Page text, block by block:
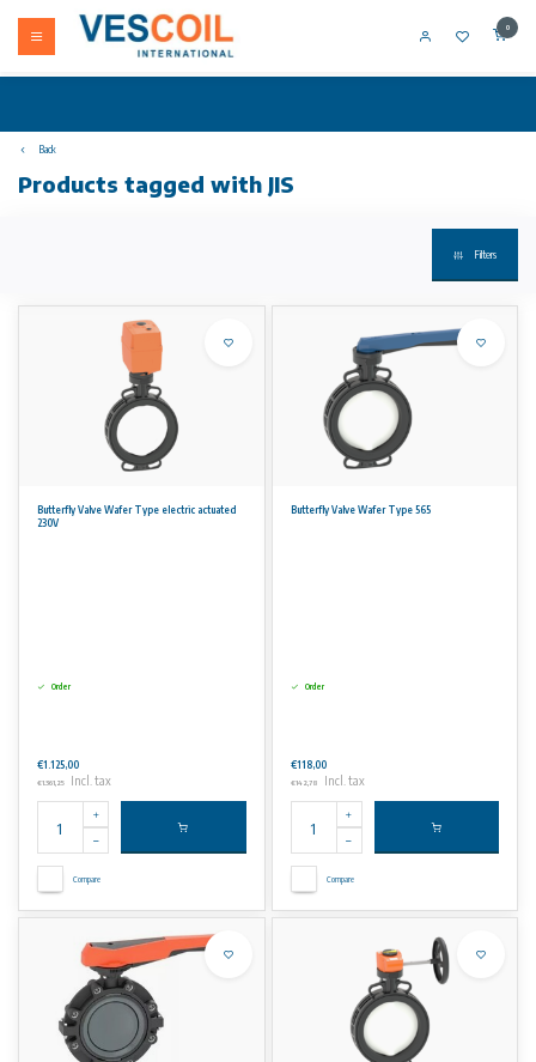
0
Back
Products tagged with JIS
Filters
Butterfly Valve Wafer Type electric actuated
230V
Order
€1.125,00
€1.361,25 Incl. tax
Compare
Butterfly Valve Wafer Type 565
Order
€118,00
€142,78 Incl. tax
Compare